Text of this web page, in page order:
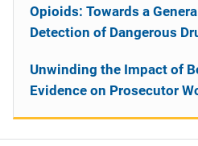
Opioids: Towards a
Detection of Dangerous
Unwinding the Impact of
Evidence on Prosecutor